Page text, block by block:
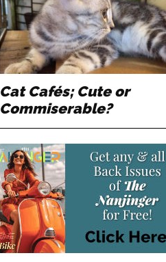
Cat Cafés; Cute or
Commiserable?